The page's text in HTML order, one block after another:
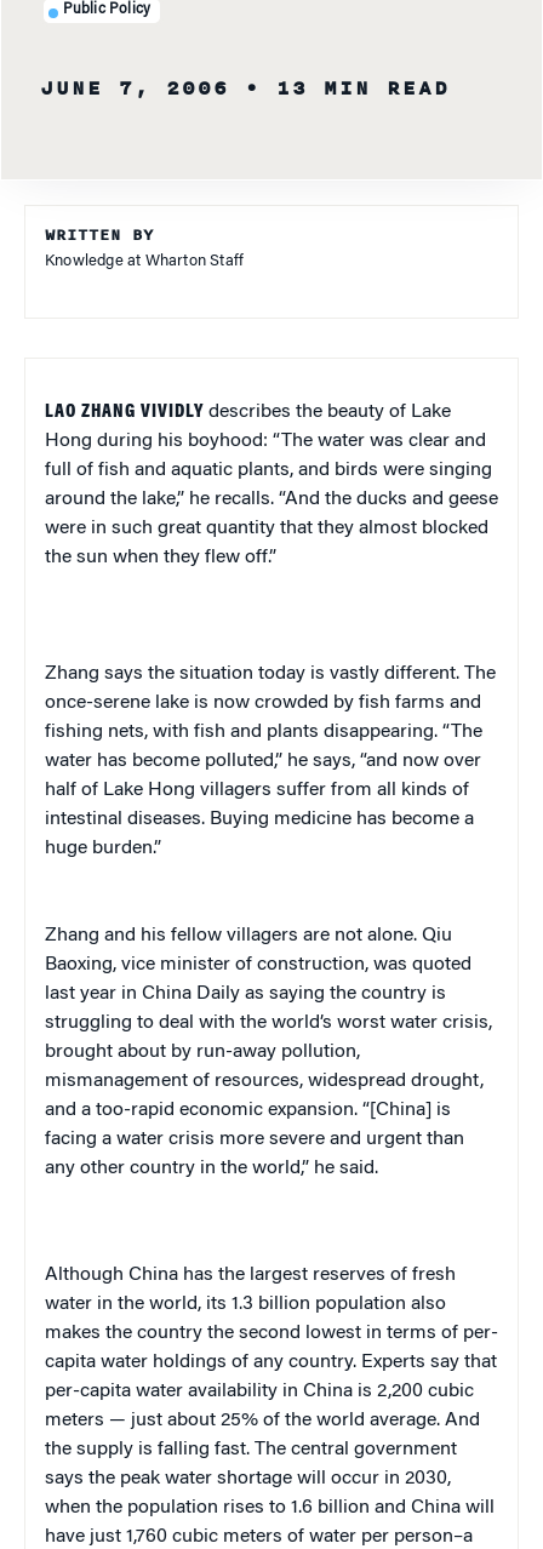
Public Policy
JUNE 7, 2006 • 13 MIN READ
WRITTEN BY
Knowledge at Wharton Staff
LAO ZHANG VIVIDLY describes the beauty of Lake
Hong during his boyhood: “The water was clear and
full of fish and aquatic plants, and birds were singing
around the lake,” he recalls. “And the ducks and geese
were in such great quantity that they almost blocked
the sun when they flew off.”
Zhang says the situation today is vastly different. The
once-serene lake is now crowded by fish farms and
fishing nets, with fish and plants disappearing. “The
water has become polluted,” he says, “and now over
half of Lake Hong villagers suffer from all kinds of
intestinal diseases. Buying medicine has become a
huge burden.”
Zhang and his fellow villagers are not alone. Qiu
Baoxing, vice minister of construction, was quoted
last year in China Daily as saying the country is
struggling to deal with the world’s worst water crisis,
brought about by run-away pollution,
mismanagement of resources, widespread drought,
and a too-rapid economic expansion. “[China] is
facing a water crisis more severe and urgent than
any other country in the world,” he said.
Although China has the largest reserves of fresh
water in the world, its 1.3 billion population also
makes the country the second lowest in terms of per-
capita water holdings of any country. Experts say that
per-capita water availability in China is 2,200 cubic
meters — just about 25% of the world average. And
the supply is falling fast. The central government
says the peak water shortage will occur in 2030,
when the population rises to 1.6 billion and China will
have just 1,760 cubic meters of water per person–a